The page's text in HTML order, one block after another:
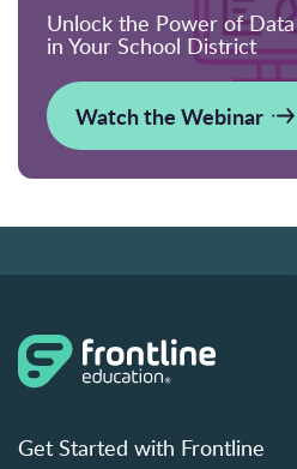
Unlock the Power of
in Your School District
Watch the Webinar
Get Started with Frontline